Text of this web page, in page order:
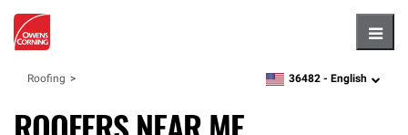
Roofing zipcode,language
36482 - English